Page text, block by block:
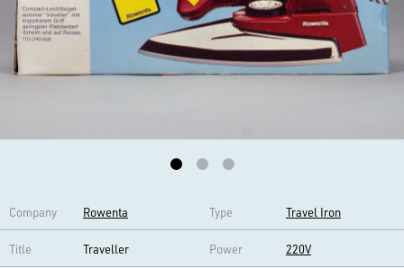
Company Rowenta Type Travel Iron
Title Traveller Power 220V